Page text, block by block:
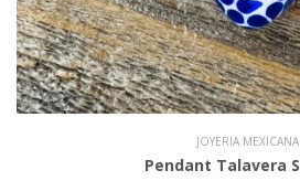
JOYERIA MEXICANA
Pendant Talavera